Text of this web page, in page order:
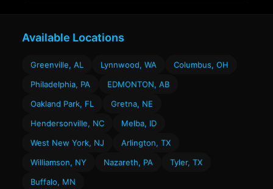
Available Locations
Greenville, AL Lynnwood, WA
Columbus, OH
Philadelphia, PA
EDMONTON, AB
Oakland Park, FL
Gretna, NE
Hendersonville, NC
Melba, ID
West New York, NJ
Arlington, TX
Williamson, NY
Nazareth, PA
Tyler, TX
Buffalo, MN